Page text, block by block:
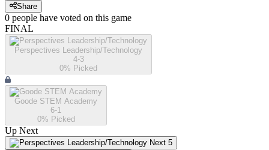
Share
0 people have voted on this game
FINAL
Perspectives Leadership/Technology
4-3
0% Picked
Goode STEM Academy
6-1
0% Picked
Up Next
Next 5